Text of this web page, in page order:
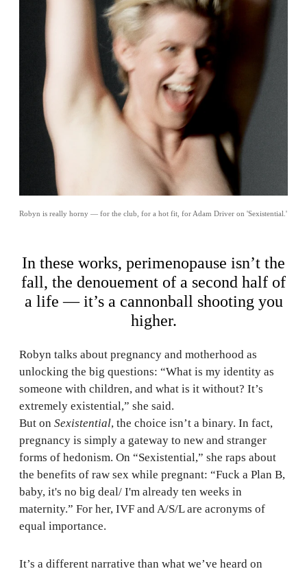
Robyn is really horny — for the club, for a hot fit, for Adam Driver on 'Sexistential.'
In these works, perimenopause isn’t the
fall, the denouement of a second half of
a life — it’s a cannonball shooting you
higher.
Robyn talks about pregnancy and motherhood as
unlocking the big questions: “What is my identity as
someone with children, and what is it without? It’s
extremely existential,” she said.
But on Sexistential, the choice isn’t a binary. In fact,
pregnancy is simply a gateway to new and stranger
forms of hedonism. On “Sexistential,” she raps about
the benefits of raw sex while pregnant: “Fuck a Plan B,
baby, it's no big deal/ I'm already ten weeks in
maternity.” For her, IVF and A/S/L are acronyms of
equal importance.
It’s a different narrative than what we’ve heard on